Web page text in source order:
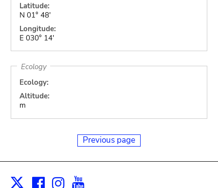
Latitude:
N 01° 48'
Longitude:
E 030° 14'
Ecology
Ecology:
Altitude:
m
Previous page
X Facebook
Instagram